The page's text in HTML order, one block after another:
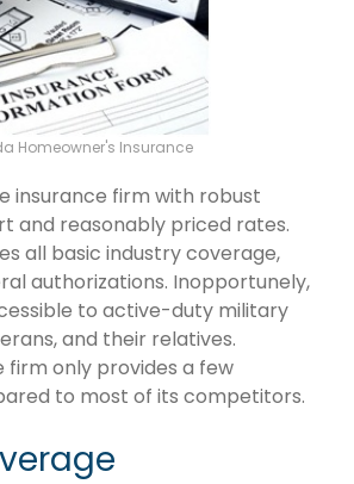
Homeowner's Insurance
insurance firm with robust
and reasonably priced rates.
all basic industry coverage,
authorizations. Inopportunely,
to active-duty military
and their relatives.
firm only provides a few
to most of its competitors.